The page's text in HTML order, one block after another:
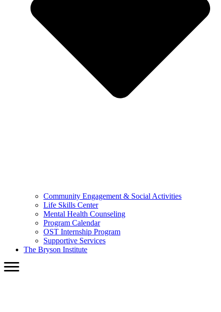
Community Engagement & Social Activities
Life Skills Center
Mental Health Counseling
Program Calendar
OST Internship Program
Supportive Services
The Bryson Institute